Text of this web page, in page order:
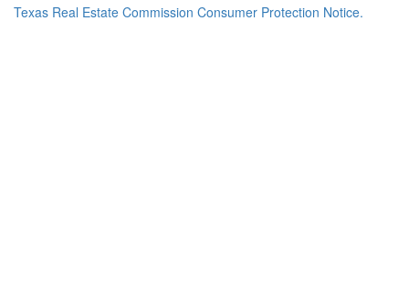
Texas Real Estate Commission Consumer Protection Notice.